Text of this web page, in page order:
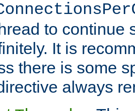
to continue
It is
there is some
always